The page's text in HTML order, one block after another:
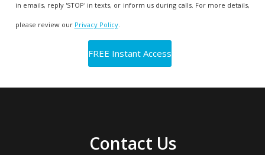
in emails, reply 'STOP' in texts, or inform us during calls. For more details,
please review our Privacy Policy.
Contact Us